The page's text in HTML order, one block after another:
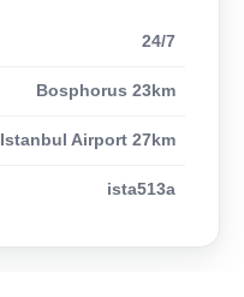
24/7
Bosphorus 23km
Istanbul Airport 27km
ista513a